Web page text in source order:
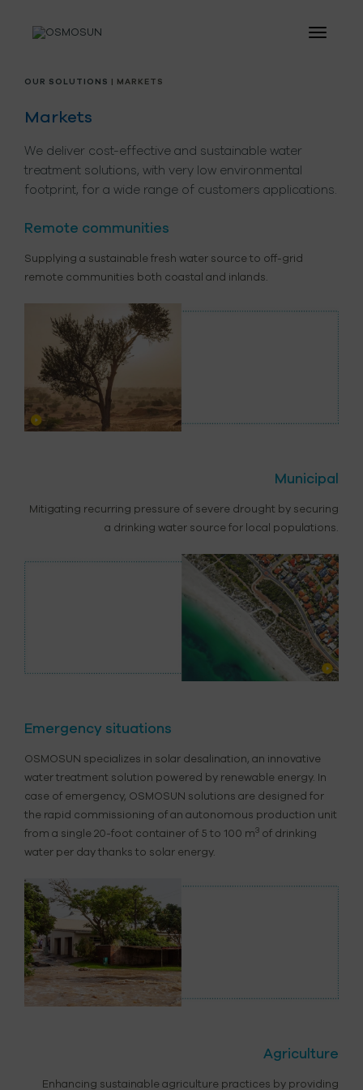
OUR SOLUTIONS | MARKETS
Markets
We deliver cost-effective and sustainable water
treatment solutions, with very low environmental
footprint, for a wide range of customers applications.
Remote communities
Supplying a sustainable fresh water source to off-grid
remote communities both coastal and inlands.
Municipal
Mitigating recurring pressure of severe drought by securing
a drinking water source for local populations.
Emergency situations
OSMOSUN specializes in solar desalination, an innovative
water treatment solution powered by renewable energy. In
case of emergency, OSMOSUN solutions are designed for
the rapid commissioning of an autonomous production unit
from a single 20-foot container of 5 to 100 m3 of drinking
water per day thanks to solar energy.
Agriculture
Enhancing sustainable agriculture practices by providing